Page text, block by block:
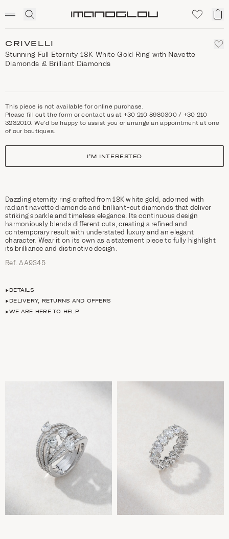
Click
search
My
CRIVELLI
Stunning Full Eternity 18K White Gold Ring with Navette
Diamonds & Brilliant Diamonds
This piece is not available for online purchase.
Please fill out the form or contact us at +30 210 8980300 / +30 210
3232010. We'd be happy to assist you or arrange an appointment at one
of our boutiques.
I'M INTERESTED
Dazzling eternity ring crafted from 18K white gold, adorned with
radiant navette diamonds and brilliant-cut diamonds that deliver
striking sparkle and timeless elegance. Its continuous design
harmoniously blends different cuts, creating a refined and
contemporary result with understated luxury and an elegant
character. Wear it on its own as a statement piece to fully highlight
its brilliance and distinctive design.
Ref. ΔΑ9345
DETAILS
DELIVERY, RETURNS AND OFFERS
WE ARE HERE TO HELP